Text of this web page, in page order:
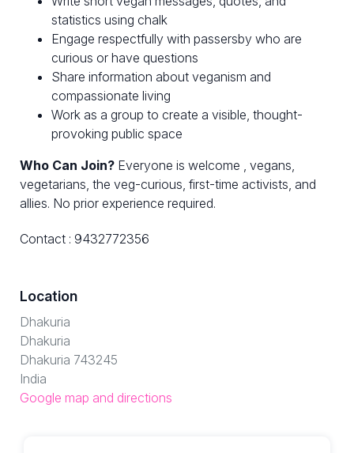
statistics using chalk
Engage respectfully with passersby who are
curious or have questions
Share information about veganism and
compassionate living
Work as a group to create a visible, thought-
provoking public space
Who Can Join? Everyone is welcome , vegans,
vegetarians, the veg-curious, first-time activists, and
allies. No prior experience required.
Contact : 9432772356
Location
Dhakuria
Dhakuria
Dhakuria 743245
India
Google map and directions